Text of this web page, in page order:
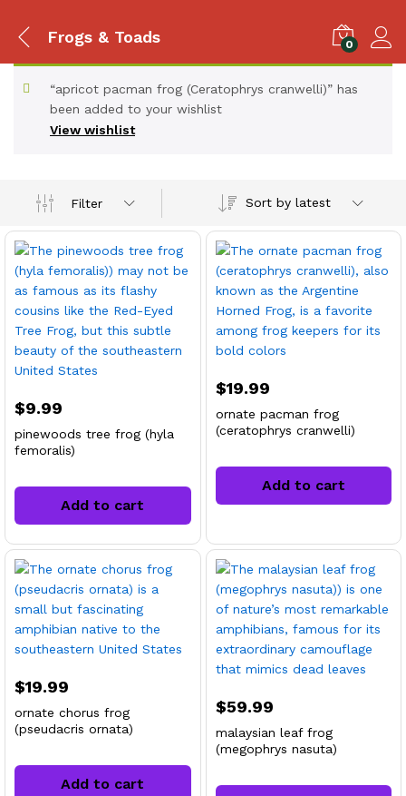
Frogs & Toads 0
View wishlist
“apricot pacman frog (Ceratophrys cranwelli)” has
been added to your wishlist
Filter Sort by latest
$9.99
pinewoods tree frog (hyla
femoralis)
Add to cart
$19.99
ornate pacman frog
(ceratophrys cranwelli)
Add to cart
$19.99
ornate chorus frog
(pseudacris ornata)
Add to cart
$59.99
malaysian leaf frog
(megophrys nasuta)